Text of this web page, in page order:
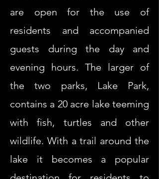
are open for the use of
residents and accompanied
guests during the day and
evening hours. The larger of
the two parks, Lake Park,
contains a 20 acre lake teeming
with fish, turtles and other
wildlife. With a trail around the
lake it becomes a popular